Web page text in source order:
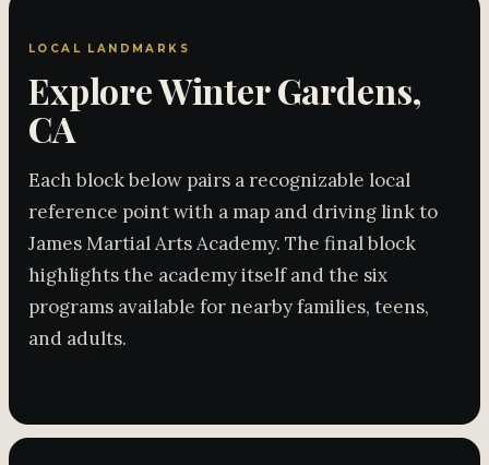
LOCAL LANDMARKS
Explore Winter Gardens,
CA
Each block below pairs a recognizable local
reference point with a map and driving link to
James Martial Arts Academy. The final block
highlights the academy itself and the six
programs available for nearby families, teens,
and adults.